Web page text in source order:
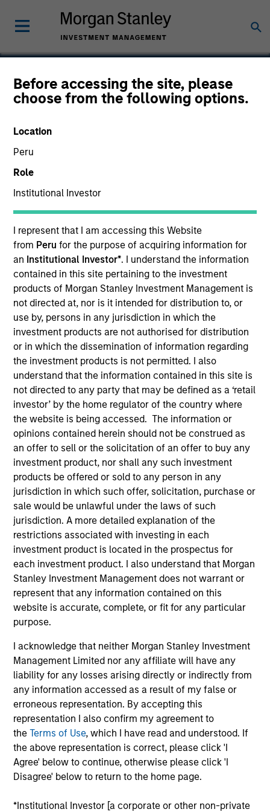
Before accessing the site, please
choose from the following options.
Location
Peru
Role
Institutional Investor
I represent that I am accessing this Website
from Peru for the purpose of acquiring information for
an Institutional Investor*. I understand the information
contained in this site pertaining to the investment
products of Morgan Stanley Investment Management is
not directed at, nor is it intended for distribution to, or
use by, persons in any jurisdiction in which the
investment products are not authorised for distribution
or in which the dissemination of information regarding
the investment products is not permitted. I also
understand that the information contained in this site is
not directed to any party that may be defined as a ‘retail
investor’ by the home regulator of the country where
the website is being accessed. The information or
opinions contained herein should not be construed as
an offer to sell or the solicitation of an offer to buy any
investment product, nor shall any such investment
products be offered or sold to any person in any
jurisdiction in which such offer, solicitation, purchase or
sale would be unlawful under the laws of such
jurisdiction. A more detailed explanation of the
restrictions associated with investing in each
investment product is located in the prospectus for
each investment product. I also understand that Morgan
Stanley Investment Management does not warrant or
represent that any information contained on this
website is accurate, complete, or fit for any particular
purpose.
I acknowledge that neither Morgan Stanley Investment
Management Limited nor any affiliate will have any
liability for any losses arising directly or indirectly from
any information accessed as a result of my false or
erroneous representation. By accepting this
representation I also confirm my agreement to
theTerms of Use, which I have read and understood. If
the above representation is correct, please click 'I
Agree' below to continue, otherwise please click 'I
Disagree' below to return to the home page.
*Institutional Investor [a corporate or other non-private
E2open
SECTOR
Technology
COUNTRY
United States
Invested on
Aug 2000
Transaction Type
First Institutional
Realization Date
Jan 2013
E2open (NASDAQ:EOPN) is a global computer, electronics
and telecommunications e-marketplace.
Investment Team
Morgan Stanley Expansion Capital
and educational purposes only. There is no guarantee that